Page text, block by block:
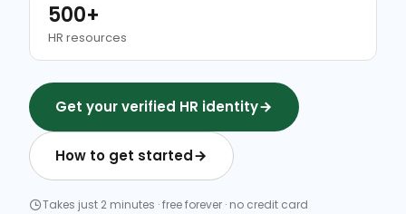
500+
HR resources
Get your verified HR identity
How to get started
Takes just 2 minutes · free forever · no credit card